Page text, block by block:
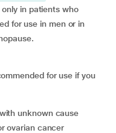
only in patients who
for use in men or in
for use if you
unknown cause
ovarian cancer